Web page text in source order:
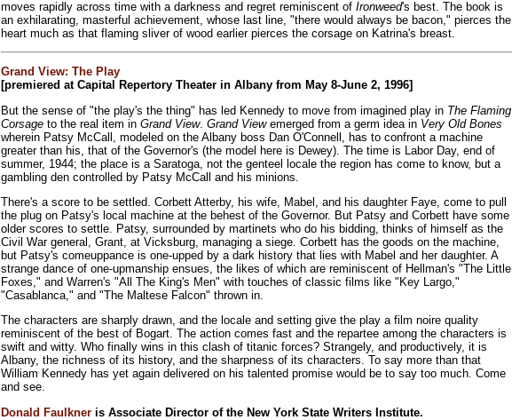
moves rapidly across time with a darkness and regret reminiscent of Ironweed's best. The book is
an exhilarating, masterful achievement, whose last line, "there would always be bacon," pierces the
heart much as that flaming sliver of wood earlier pierces the corsage on Katrina's breast.
Grand View: The Play
[premiered at Capital Repertory Theater in Albany from May 8-June 2, 1996]
But the sense of "the play's the thing" has led Kennedy to move from imagined play in The Flaming
Corsage to the real item in Grand View. Grand Viewemerged from a germ idea in Very Old Bones
wherein Patsy McCall, modeled on the Albany boss Dan O'Connell, has to confront a machine
greater than his, that of the Governor's (the model here is Dewey). The time is Labor Day, end of
summer, 1944; the place is a Saratoga, not the genteel locale the region has come to know, but a
gambling den controlled by Patsy McCall and his minions.
There's a score to be settled. Corbett Atterby, his wife, Mabel, and his daughter Faye, come to pull
the plug on Patsy's local machine at the behest of the Governor. But Patsy and Corbett have some
older scores to settle. Patsy, surrounded by martinets who do his bidding, thinks of himself as the
Civil War general, Grant, at Vicksburg, managing a siege. Corbett has the goods on the machine,
but Patsy's comeuppance is one-upped by a dark history that lies with Mabel and her daughter. A
strange dance of one-upmanship ensues, the likes of which are reminiscent of Hellman's "The Little
Foxes," and Warren's "All The King's Men" with touches of classic films like "Key Largo,"
"Casablanca," and "The Maltese Falcon" thrown in.
The characters are sharply drawn, and the locale and setting give the play a film noire quality
reminiscent of the best of Bogart. The action comes fast and the repartee among the characters is
swift and witty. Who finally wins in this clash of titanic forces? Strangely, and productively, it is
Albany, the richness of its history, and the sharpness of its characters. To say more than that
William Kennedy has yet again delivered on his talented promise would be to say too much. Come
and see.
Donald Faulkner is Associate Director of the New York State Writers Institute.